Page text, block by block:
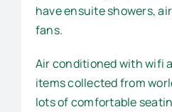
have ensuite showers,
fans.
Air conditioned with wifi
items collected from
lots of comfortable